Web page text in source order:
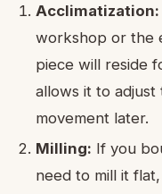
Acclimatization:
workshop or the
piece will reside
allows it to adjust
movement later.
Milling: If you
need to mill it